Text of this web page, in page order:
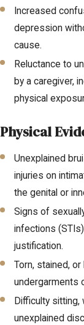
Increased
depression
cause.
Reluctance to
by a caregiver,
physical
Physical
Unexplained
injuries on
the genital or
Signs of
infections (STIs)
justification.
Torn, stained, or
undergarments
Difficulty sitting,
unexplained